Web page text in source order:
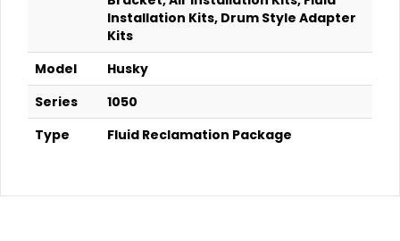
Installation Kits, Drum Style Adapter
Kits
Model
Husky
Series
1050
Type
Fluid Reclamation Package